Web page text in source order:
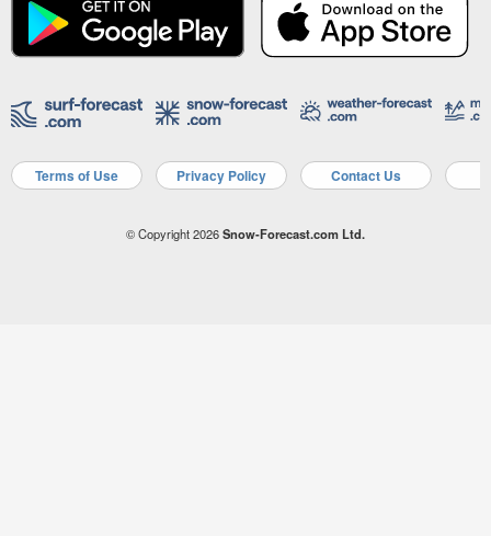
Terms of Use Privacy Policy Contact Us
© Copyright 2026Snow-Forecast.com Ltd.